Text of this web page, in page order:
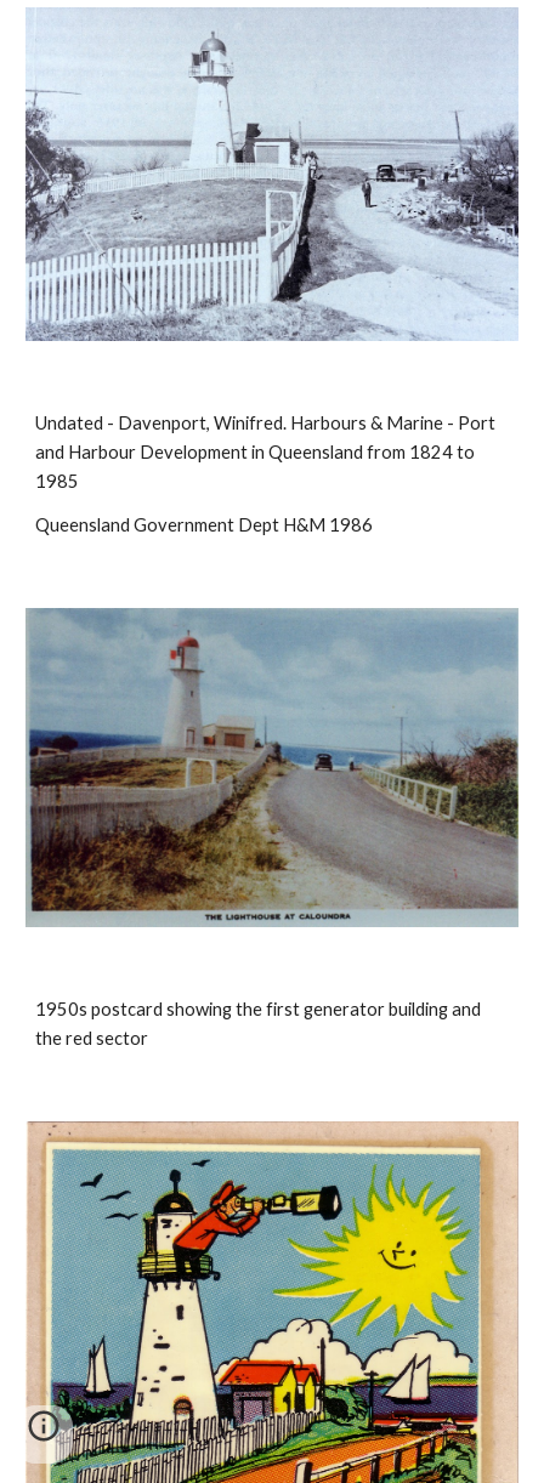
Undated - Davenport, Winifred. Harbours & Marine - Port
and Harbour Development in Queensland from 1824 to
1985
Queensland Government Dept H&M 1986
1950s postcard showing the first generator building and
the red sector